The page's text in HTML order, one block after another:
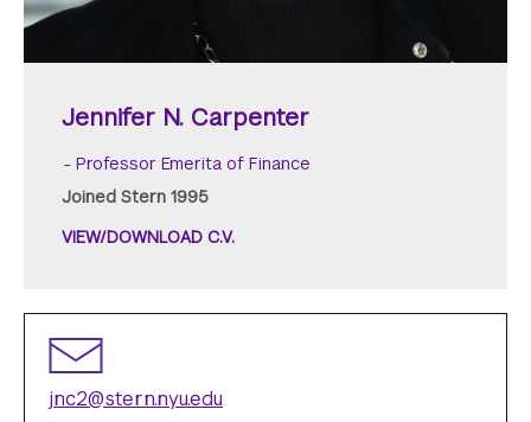
Jennifer N. Carpenter
Professor Emerita of Finance
Joined Stern 1995
VIEW/DOWNLOAD C.V.
jnc2@stern.nyu.edu